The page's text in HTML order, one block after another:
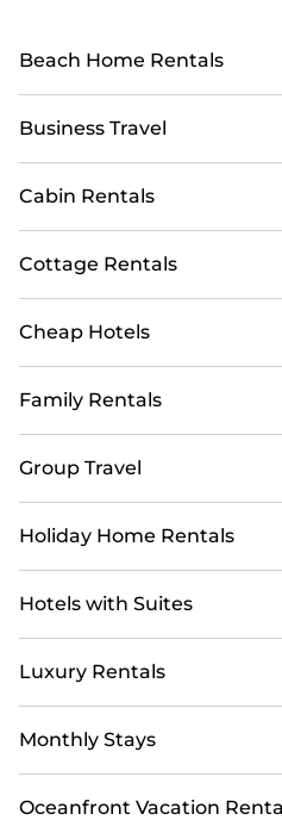
Beach Home Rentals
Business Travel
Cabin Rentals
Cottage Rentals
Cheap Hotels
Family Rentals
Group Travel
Holiday Home Rentals
Hotels with Suites
Luxury Rentals
Monthly Stays
Oceanfront Vacation